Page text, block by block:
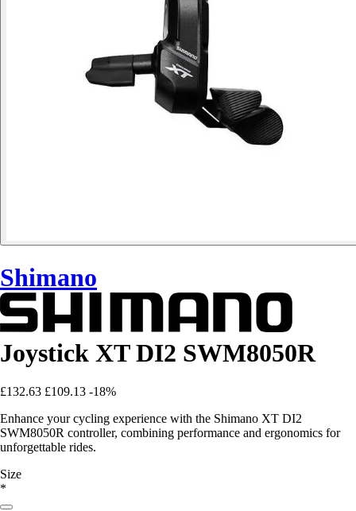
Shimano
Joystick XT DI2 SWM8050R
£132.63 £109.13 -18%
Enhance your cycling experience with the Shimano XT DI2
SWM8050R controller, combining performance and ergonomics for
unforgettable rides.
Size
*